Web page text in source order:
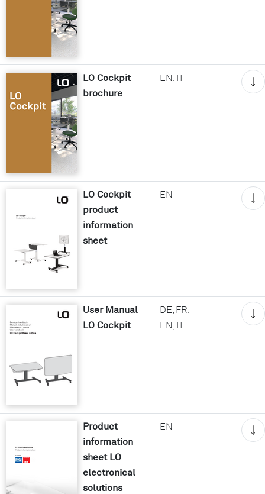
LO Cockpit
brochure
EN, IT
LO Cockpit
product
information
sheet
EN
User Manual
LO Cockpit
DE, FR,
EN, IT
Product
information
sheet LO
electronical
solutions
EN